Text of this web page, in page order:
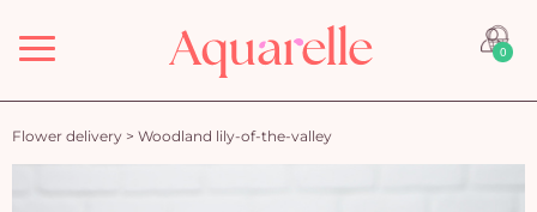
Menu 0
Flower delivery > Woodland lily-of-the-valley